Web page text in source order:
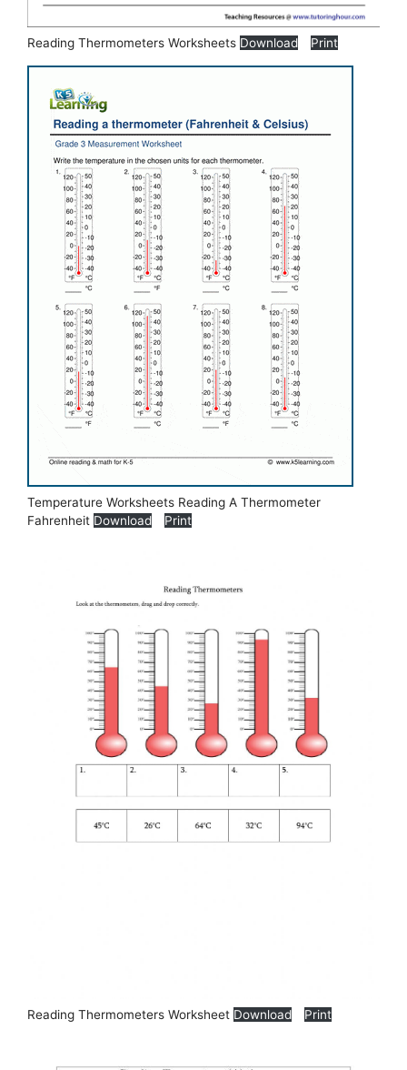
Reading Thermometers Worksheets Download Print
Temperature Worksheets Reading A Thermometer
Fahrenheit Download Print
Reading Thermometers Worksheet Download Print